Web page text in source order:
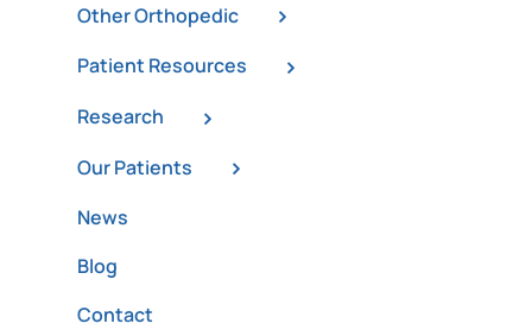
Other Orthopedic
Patient Resources
Research
Our Patients
News
Blog
Contact